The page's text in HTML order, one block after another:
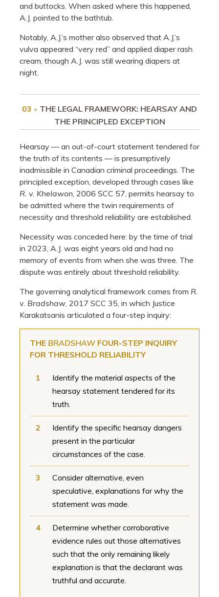
and buttocks. When asked where this happened,
A.J. pointed to the bathtub.
Notably, A.J.’s mother also observed that A.J.’s
vulva appeared “very red” and applied diaper rash
cream, though A.J. was still wearing diapers at
night.
03 • THE LEGAL FRAMEWORK: HEARSAY AND
THE PRINCIPLED EXCEPTION
Hearsay — an out-of-court statement tendered for
the truth of its contents — is presumptively
inadmissible in Canadian criminal proceedings. The
principled exception, developed through cases like
R. v. Khelawon, 2006 SCC 57, permits hearsay to
be admitted where the twin requirements of
necessity and threshold reliability are established.
Necessity was conceded here: by the time of trial
in 2023, A.J. was eight years old and had no
memory of events from when she was three. The
dispute was entirely about threshold reliability.
The governing analytical framework comes from R.
v. Bradshaw, 2017 SCC 35, in which Justice
Karakatsanis articulated a four-step inquiry:
THE BRADSHAW FOUR-STEP INQUIRY
FOR THRESHOLD RELIABILITY
1
Identify the material aspects of the
hearsay statement tendered for its
truth.
2
Identify the specific hearsay dangers
present in the particular
circumstances of the case.
3
Consider alternative, even
speculative, explanations for why the
statement was made.
4
Determine whether corroborative
evidence rules out those alternatives
such that the only remaining likely
explanation is that the declarant was
truthful and accurate.